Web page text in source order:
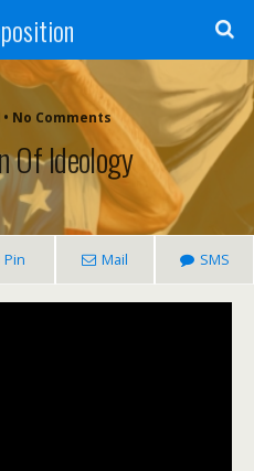
No Comments
Of Ideology
Pin Mail SMS